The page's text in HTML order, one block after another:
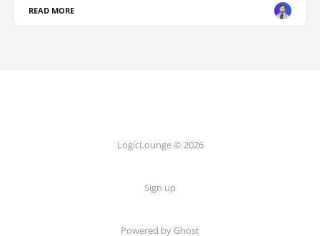
READ MORE
LogicLounge © 2026
Sign up
Powered by Ghost